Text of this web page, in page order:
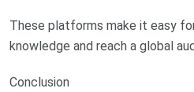
These platforms make it easy
knowledge and reach a global
Conclusion